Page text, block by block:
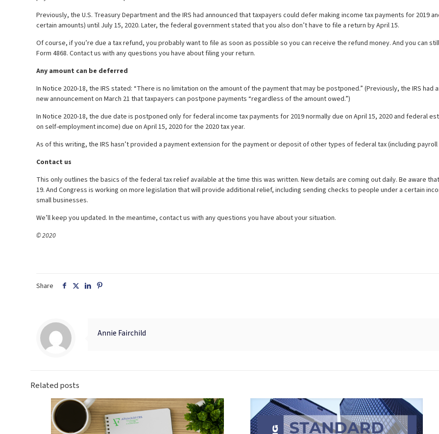
Previously, the U.S. Treasury Department and the IRS had announced that taxpayers could defer making income tax payments for 2019
certain amounts) until July 15, 2020. Later, the federal government stated that you also don’t have to file a return by April 15.
Of course, if you’re due a tax refund, you probably want to file as soon as possible so you can receive the refund money. And you can
Form 4868. Contact us with any questions you have about filing your return.
Any amount can be deferred
In Notice 2020-18, the IRS stated: “There is no limitation on the amount of the payment that may be postponed.” (Previously, the IRS
new announcement on March 21 that taxpayers can postpone payments “regardless of the amount owed.”)
In Notice 2020-18, the due date is postponed only for federal income tax payments for 2019 normally due on April 15, 2020 and federal
on self-employment income) due on April 15, 2020 for the 2020 tax year.
As of this writing, the IRS hasn’t provided a payment extension for the payment or deposit of other types of federal tax (including
Contact us
This only outlines the basics of the federal tax relief available at the time this was written. New details are coming out daily. Be aware
19. And Congress is working on more legislation that will provide additional relief, including sending checks to people under a certain
small businesses.
We’ll keep you updated. In the meantime, contact us with any questions you have about your situation.
© 2020
Share
Annie Fairchild
Related posts